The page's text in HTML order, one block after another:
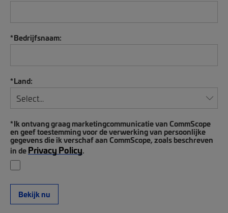
*Bedrijfsnaam:
*Land:
*Ik ontvang graag marketingcommunicatie van CommScope
en geef toestemming voor de verwerking van persoonlijke
gegevens die ik verschaf aan CommScope, zoals beschreven
in de Privacy Policy.
Bekijk nu